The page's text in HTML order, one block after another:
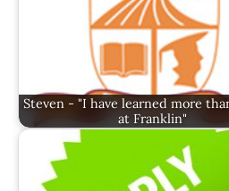
Steven - "I have learned more
at Franklin"